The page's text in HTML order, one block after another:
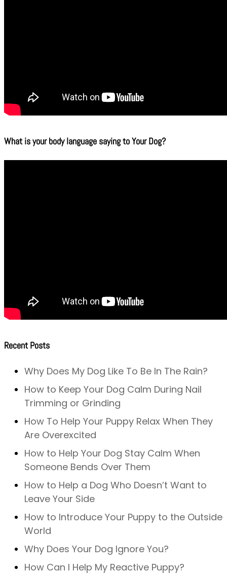
What is your body language saying to Your Dog?
Recent Posts
Why Does My Dog Like To Be In The Rain?
How to Keep Your Dog Calm During Nail
Trimming or Grinding
How To Help Your Puppy Relax When They
Are Overexcited
How to Help Your Dog Stay Calm When
Someone Bends Over Them
How to Help a Dog Who Doesn’t Want to
Leave Your Side
How to Introduce Your Puppy to the Outside
World
Why Does Your Dog Ignore You?
How Can I Help My Reactive Puppy?